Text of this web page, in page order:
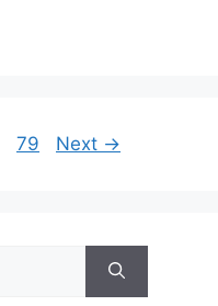
Page
79 Next →